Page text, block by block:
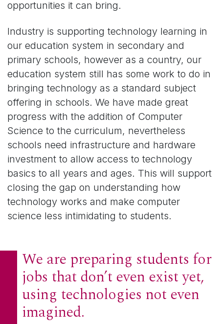
opportunities it can bring.
Industry is supporting technology learning in
our education system in secondary and
primary schools, however as a country, our
education system still has some work to do in
bringing technology as a standard subject
offering in schools. We have made great
progress with the addition of Computer
Science to the curriculum, nevertheless
schools need infrastructure and hardware
investment to allow access to technology
basics to all years and ages. This will support
closing the gap on understanding how
technology works and make computer
science less intimidating to students.
We are preparing students for
jobs that don’t even exist yet,
using technologies not even
imagined.